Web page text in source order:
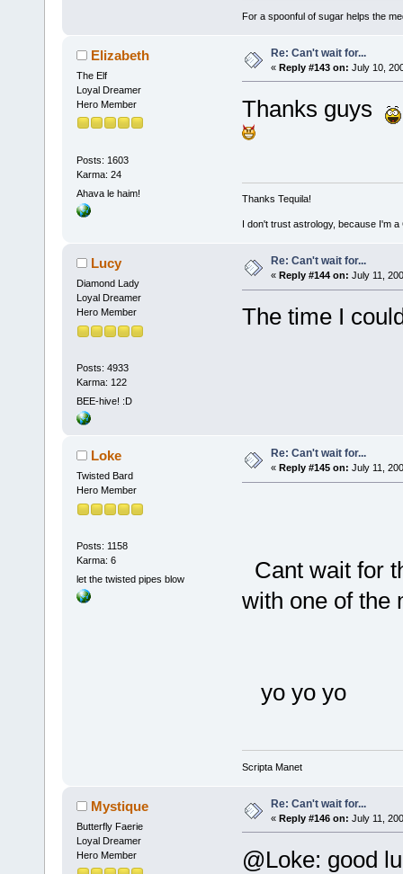
For a spoonful of sugar helps the
Elizabeth
The Elf
Loyal Dreamer
Hero Member
Posts: 1603
Karma: 24
Ahava le haim!
Re: Can't wait for...
« Reply #143 on: July 10,
Thanks guys
Thanks Tequila!
I don't trust astrology, because I'm
Lucy
Diamond Lady
Loyal Dreamer
Hero Member
Posts: 4933
Karma: 122
BEE-hive! :D
Re: Can't wait for...
« Reply #144 on: July 11,
The time I
Loke
Twisted Bard
Hero Member
Posts: 1158
Karma: 6
let the twisted pipes blow
Re: Can't wait for...
« Reply #145 on: July 11,
Cant wait for
with one of the
yo yo yo
Scripta Manet
Mystique
Butterfly Faerie
Loyal Dreamer
Hero Member
Re: Can't wait for...
« Reply #146 on: July 11,
@Loke: good